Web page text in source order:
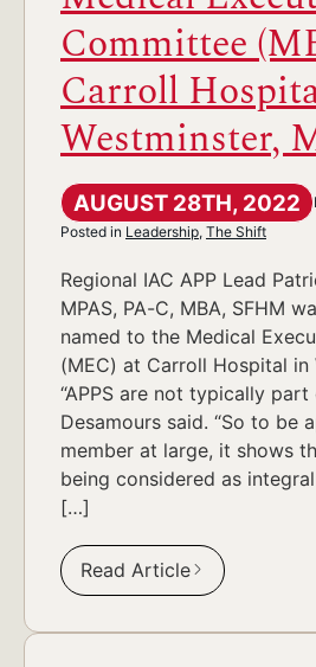
Committee
Carroll
Westminster,
AUGUST 28TH, 2022
Posted in Leadership, The Shift
Regional IAC APP Lead
MPAS, PA-C, MBA, SFHM
named to the Medical
(MEC) at Carroll Hospital in
“APPS are not typically part
Desamours said. “So to be
member at large, it shows
being considered as
[…]
Read Article